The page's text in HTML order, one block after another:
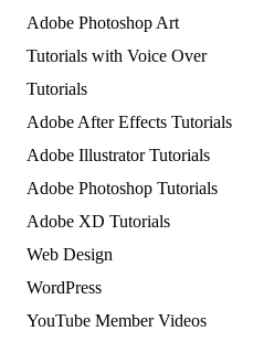
Adobe Photoshop Art
Tutorials with Voice Over
Tutorials
Adobe After Effects Tutorials
Adobe Illustrator Tutorials
Adobe Photoshop Tutorials
Adobe XD Tutorials
Web Design
WordPress
YouTube Member Videos